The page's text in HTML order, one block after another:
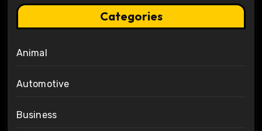
Categories
Animal
Automotive
Business